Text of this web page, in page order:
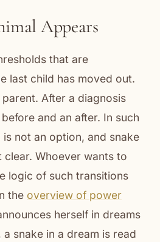
Appears
that are
last child has moved out.
After a diagnosis
and an after. In such
not an option, and snake
clear. Whoever wants to
logic of such transitions
the overview of power
herself in dreams
snake in a dream is read